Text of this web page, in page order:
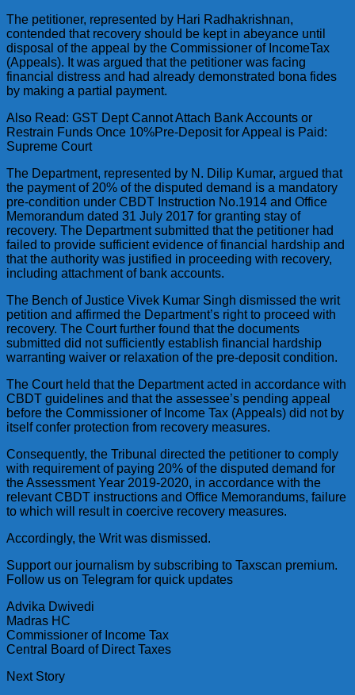
The petitioner, represented by Hari Radhakrishnan,
contended that recovery should be kept in abeyance until
disposal of the appeal by the Commissioner of IncomeTax
(Appeals). It was argued that the petitioner was facing
financial distress and had already demonstrated bona fides
by making a partial payment.
Also Read: GST Dept Cannot Attach Bank Accounts or
Restrain Funds Once 10%Pre-Deposit for Appeal is Paid:
Supreme Court
The Department, represented by N. Dilip Kumar, argued that
the payment of 20% of the disputed demand is a mandatory
pre-condition under CBDT Instruction No.1914 and Office
Memorandum dated 31 July 2017 for granting stay of
recovery. The Department submitted that the petitioner had
failed to provide sufficient evidence of financial hardship and
that the authority was justified in proceeding with recovery,
including attachment of bank accounts.
The Bench of Justice Vivek Kumar Singh dismissed the writ
petition and affirmed the Department’s right to proceed with
recovery. The Court further found that the documents
submitted did not sufficiently establish financial hardship
warranting waiver or relaxation of the pre-deposit condition.
The Court held that the Department acted in accordance with
CBDT guidelines and that the assessee’s pending appeal
before the Commissioner of Income Tax (Appeals) did not by
itself confer protection from recovery measures.
Consequently, the Tribunal directed the petitioner to comply
with requirement of paying 20% of the disputed demand for
the Assessment Year 2019-2020, in accordance with the
relevant CBDT instructions and Office Memorandums, failure
to which will result in coercive recovery measures.
Accordingly, the Writ was dismissed.
Support our journalism by subscribing to Taxscan premium.
Follow us on Telegram for quick updates
Advika Dwivedi
Madras HC
Commissioner of Income Tax
Central Board of Direct Taxes
Next Story